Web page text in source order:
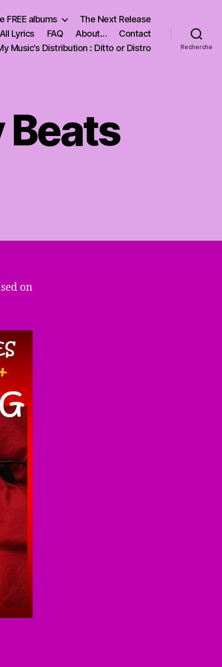
FREE albums
The Next Release
All Lyrics FAQ About…
Contact
Music’s Distribution : Ditto or Distro
Recherche
Beats
on